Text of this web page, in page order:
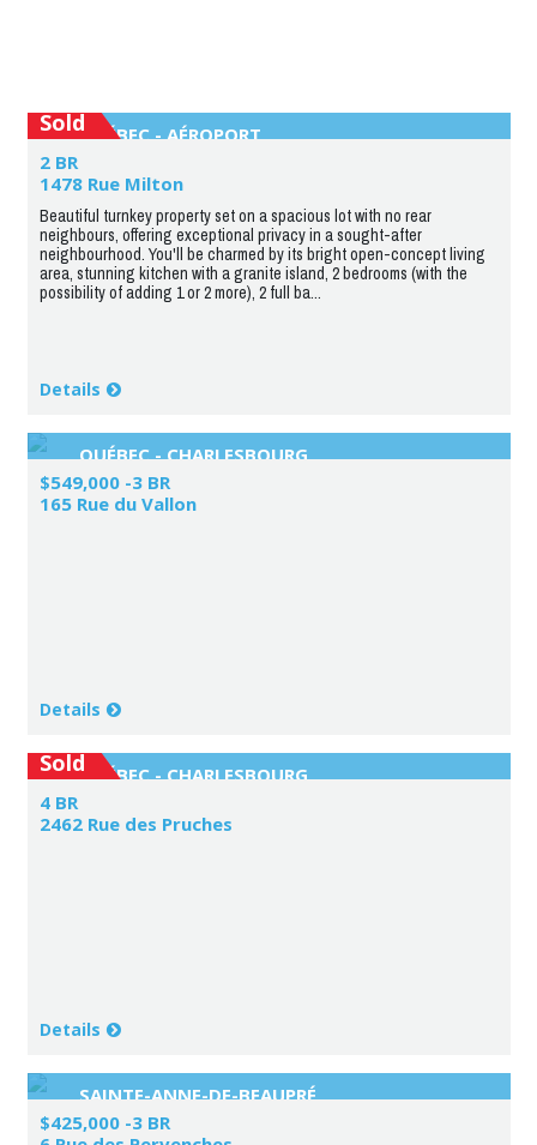
QUÉBEC - AÉROPORT
Sold
2 BR
1478 Rue Milton
Beautiful turnkey property set on a spacious lot with no rear
neighbours, offering exceptional privacy in a sought-after
neighbourhood. You'll be charmed by its bright open-concept living
area, stunning kitchen with a granite island, 2 bedrooms (with the
possibility of adding 1 or 2 more), 2 full ba...
Details
QUÉBEC - CHARLESBOURG
$549,000 -3 BR
165 Rue du Vallon
Details
QUÉBEC - CHARLESBOURG
Sold
4 BR
2462 Rue des Pruches
Details
SAINTE-ANNE-DE-BEAUPRÉ
$425,000 -3 BR